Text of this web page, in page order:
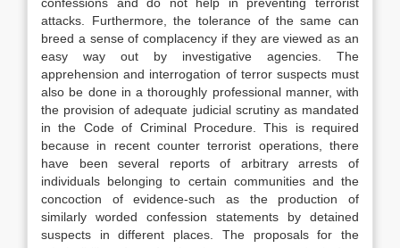
attacks. Furthermore, the tolerance of the same can
breed a sense of complacency if they are viewed as an
easy way out by investigative agencies. The
apprehension and interrogation of terror suspects must
also be done in a thoroughly professional manner, with
the provision of adequate judicial scrutiny as mandated
in the Code of Criminal Procedure. This is required
because in recent counter terrorist operations, there
have been several reports of arbitrary arrests of
individuals belonging to certain communities and the
concoction of evidence-such as the production of
similarly worded confession statements by detained
suspects in different places. The proposals for the